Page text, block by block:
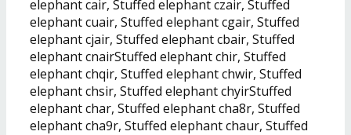
elephant cair, Stuffed elephant czair, Stuffed
elephant cuair, Stuffed elephant cgair, Stuffed
elephant cjair, Stuffed elephant cbair, Stuffed
elephant cnairStuffed elephant chir, Stuffed
elephant chqir, Stuffed elephant chwir, Stuffed
elephant chsir, Stuffed elephant chyirStuffed
elephant char, Stuffed elephant cha8r, Stuffed
elephant cha9r, Stuffed elephant chaur, Stuffed